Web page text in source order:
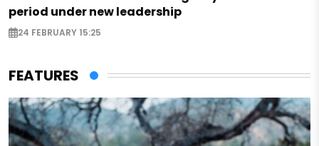
period under new leadership
24 FEBRUARY 15:25
FEATURES